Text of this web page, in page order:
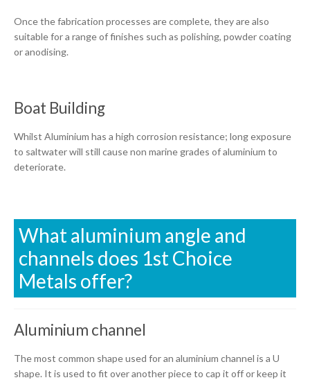
Once the fabrication processes are complete, they are also
suitable for a range of finishes such as polishing, powder coating
or anodising.
Boat Building
Whilst Aluminium has a high corrosion resistance; long exposure
to saltwater will still cause non marine grades of aluminium to
deteriorate.
What aluminium angle and
channels does 1st Choice
Metals offer?
Aluminium channel
The most common shape used for an aluminium channel is a U
shape. It is used to fit over another piece to cap it off or keep it